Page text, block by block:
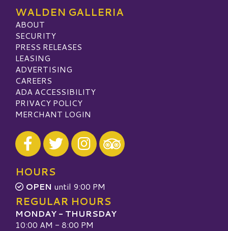
WALDEN GALLERIA
ABOUT
SECURITY
PRESS RELEASES
LEASING
ADVERTISING
CAREERS
ADA ACCESSIBILITY
PRIVACY POLICY
MERCHANT LOGIN
Visit our Facebook
Visit our Twitter
Visit our Instagram
Visit our TripAdvisor
HOURS
OPEN until 9:00 PM
REGULAR HOURS
MONDAY - THURSDAY
10:00 AM - 8:00 PM